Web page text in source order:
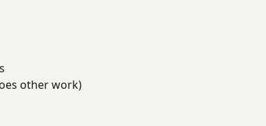
other work)